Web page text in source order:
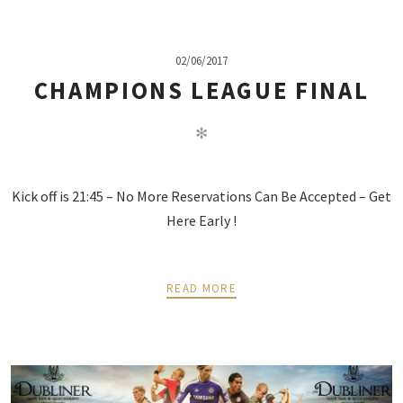
02/06/2017
CHAMPIONS LEAGUE FINAL
✻
Kick off is 21:45 – No More Reservations Can Be Accepted – Get
Here Early !
READ MORE